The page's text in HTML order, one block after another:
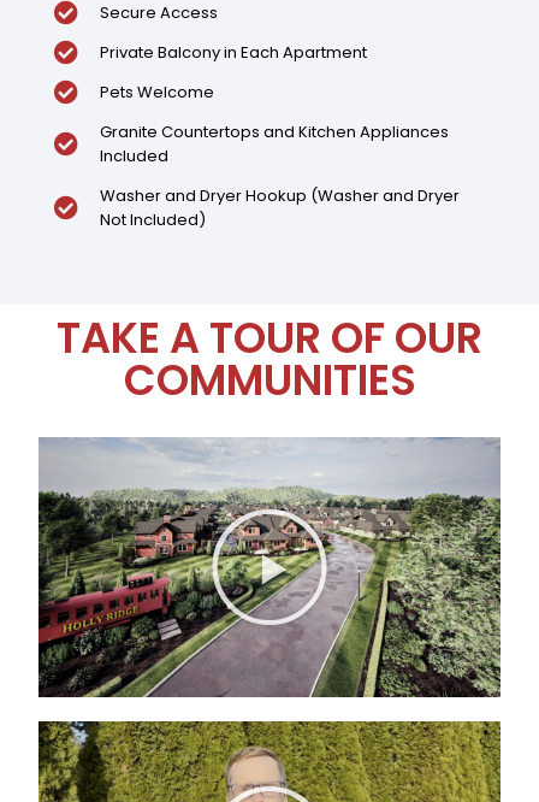
Secure Access
Private Balcony in Each Apartment
Pets Welcome
Granite Countertops and Kitchen Appliances
Included
Washer and Dryer Hookup (Washer and Dryer
Not Included)
TAKE A TOUR OF OUR
COMMUNITIES